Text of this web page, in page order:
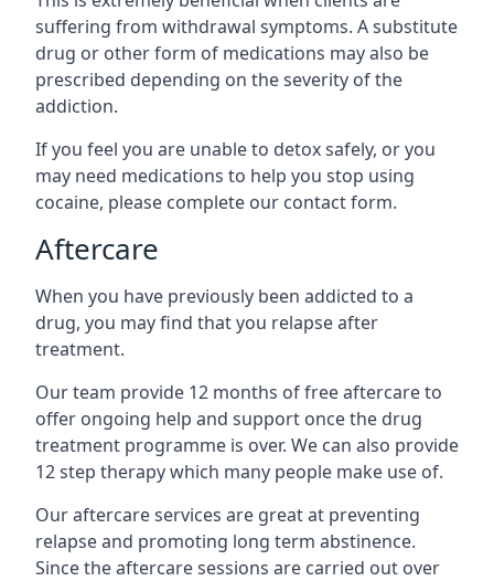
suffering from withdrawal symptoms. A substitute
drug or other form of medications may also be
prescribed depending on the severity of the
addiction.
If you feel you are unable to detox safely, or you
may need medications to help you stop using
cocaine, please complete our contact form.
Aftercare
When you have previously been addicted to a
drug, you may find that you relapse after
treatment.
Our team provide 12 months of free aftercare to
offer ongoing help and support once the drug
treatment programme is over. We can also provide
12 step therapy which many people make use of.
Our aftercare services are great at preventing
relapse and promoting long term abstinence.
Since the aftercare sessions are carried out over